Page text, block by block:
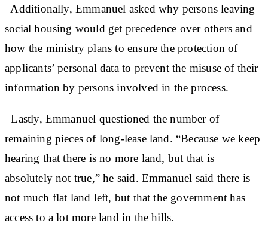
Additionally, Emmanuel asked why persons leaving
social housing would get precedence over others and
how the ministry plans to ensure the protection of
applicants’ personal data to prevent the misuse of their
information by persons involved in the process.
Lastly, Emmanuel questioned the number of
remaining pieces of long-lease land. “Because we keep
hearing that there is no more land, but that is
absolutely not true,” he said. Emmanuel said there is
not much flat land left, but that the government has
access to a lot more land in the hills.